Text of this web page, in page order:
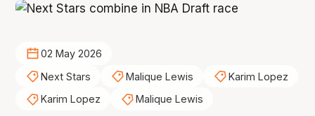
02 May 2026
Next Stars
Malique Lewis
Karim Lopez
Karim Lopez
Malique Lewis